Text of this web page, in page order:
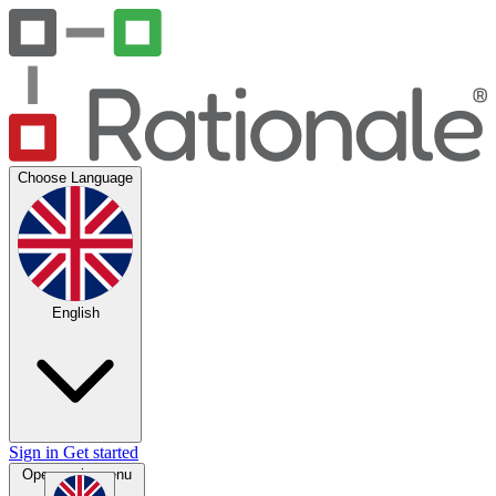
Choose Language
English
Sign in Get started
Open main menu